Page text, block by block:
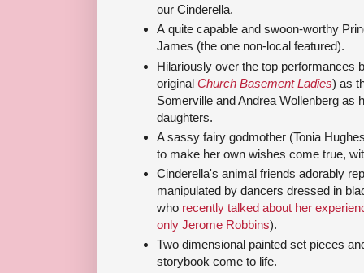
our Cinderella.
A quite capable and swoon-worthy
James (the one non-local featured).
Hilariously over the top performances
original Church Basement Ladies) as
Somerville and Andrea Wollenberg as
daughters.
A sassy fairy godmother (Tonia
to make her own wishes come true,
Cinderella's animal friends adorably
manipulated by dancers dressed in
who recently talked about her
only Jerome Robbins).
Two dimensional painted set pieces
storybook come to life.